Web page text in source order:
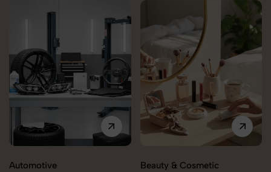
Automotive Beauty & Cosmetic